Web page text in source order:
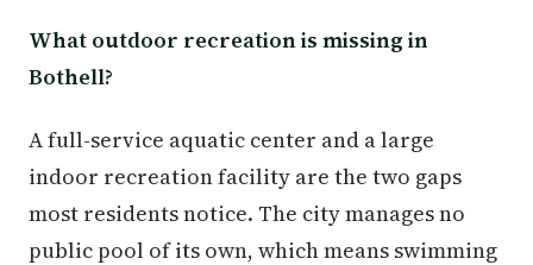
What outdoor recreation is missing in
Bothell?
A full-service aquatic center and a large
indoor recreation facility are the two gaps
most residents notice. The city manages no
public pool of its own, which means swimming